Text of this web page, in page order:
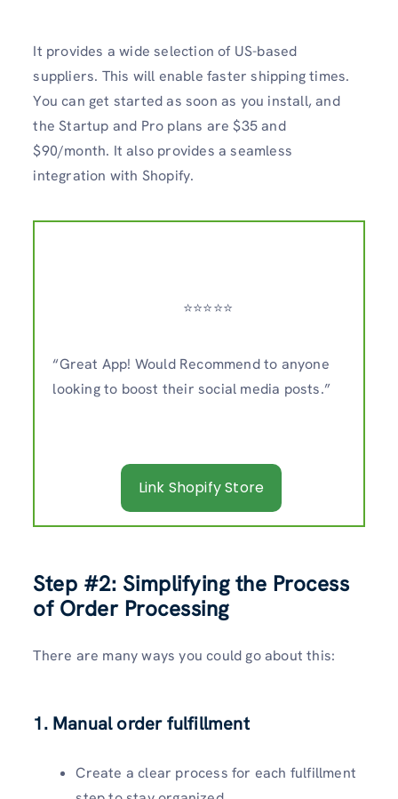
It provides a wide selection of US-based
suppliers. This will enable faster shipping times.
You can get started as soon as you install, and
the Startup and Pro plans are $35 and
$90/month. It also provides a seamless
integration with Shopify.
⭐️⭐️⭐️⭐️⭐️
“Great App! Would Recommend to anyone
looking to boost their social media posts.”
Link Shopify Store
Step #2: Simplifying the Process
of Order Processing
There are many ways you could go about this:
1. Manual order fulfillment
Create a clear process for each fulfillment